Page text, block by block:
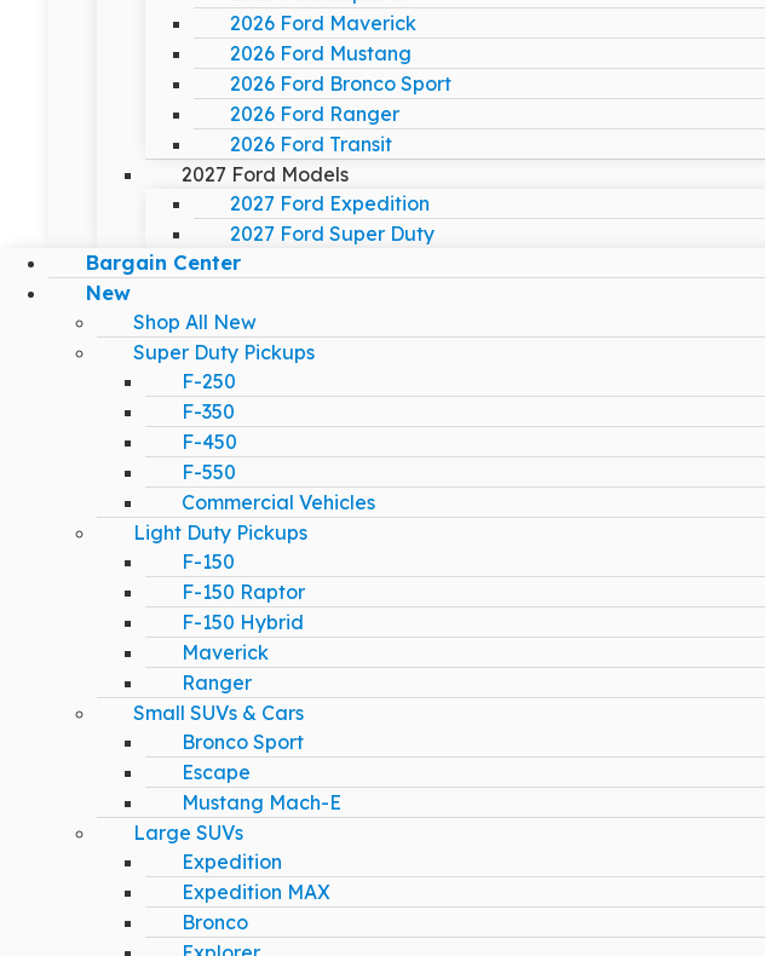
2026 Ford Maverick
2026 Ford Mustang
2026 Ford Bronco Sport
2026 Ford Ranger
2026 Ford Transit
2027 Ford Models
2027 Ford Expedition
2027 Ford Super Duty
Bargain Center
New
Shop All New
Super Duty Pickups
F-250
F-350
F-450
F-550
Commercial Vehicles
Light Duty Pickups
F-150
F-150 Raptor
F-150 Hybrid
Maverick
Ranger
Small SUVs & Cars
Bronco Sport
Escape
Mustang Mach-E
Large SUVs
Expedition
Expedition MAX
Bronco